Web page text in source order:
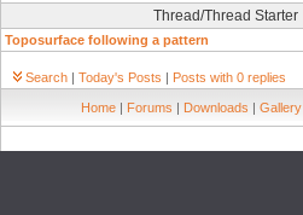
Thread/Thread Starter
Toposurface following a pattern
Search | Today's Posts | Posts with 0 replies
Home | Forums | Downloads | Gallery